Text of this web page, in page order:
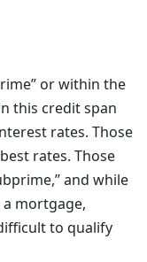
or within the
this credit span
rates. Those
rates. Those
and while
mortgage,
to qualify